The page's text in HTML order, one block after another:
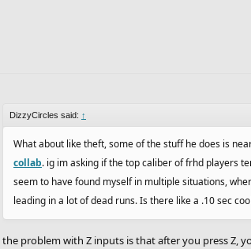
DizzyCircles said: ↑
What about like theft, some of the stuff he does is
collab. ig im asking if the top caliber of frhd players
seem to have found myself in multiple situations,
leading in a lot of dead runs. Is there like a .10 sec
the problem with Z inputs is that after you press Z,